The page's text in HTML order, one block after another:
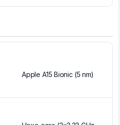
Apple A15 Bionic (5 nm)